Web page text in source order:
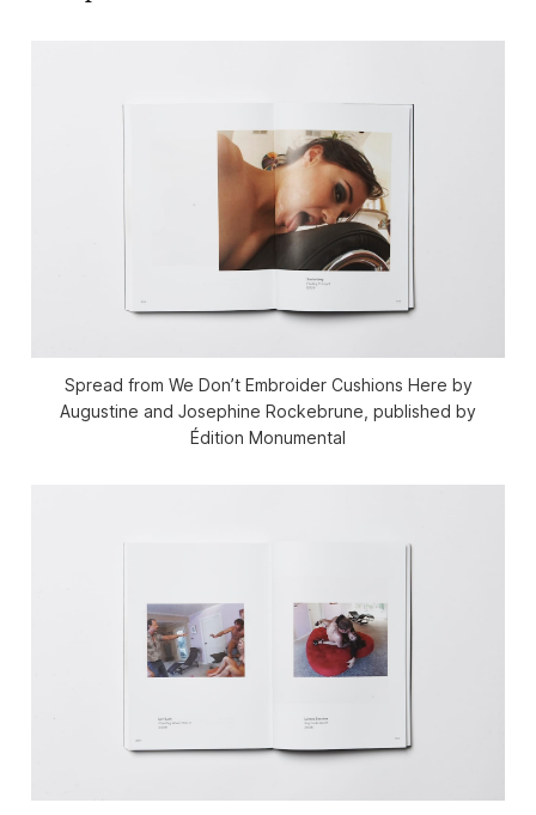
Spread from We Don’t Embroider Cushions Here by
Augustine and Josephine Rockebrune, published by
Édition Monumental